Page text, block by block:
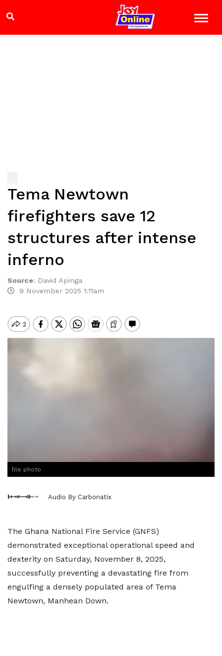
Tema Newtown
firefighters save 12
structures after intense
inferno
Source: David Apinga
9 November 2025 1:11am
file photo
Audio By Carbonatix
The Ghana National Fire Service (GNFS)
demonstrated exceptional operational speed and
dexterity on Saturday, November 8, 2025,
successfully preventing a devastating fire from
engulfing a densely populated area of Tema
Newtown, Manhean Down.